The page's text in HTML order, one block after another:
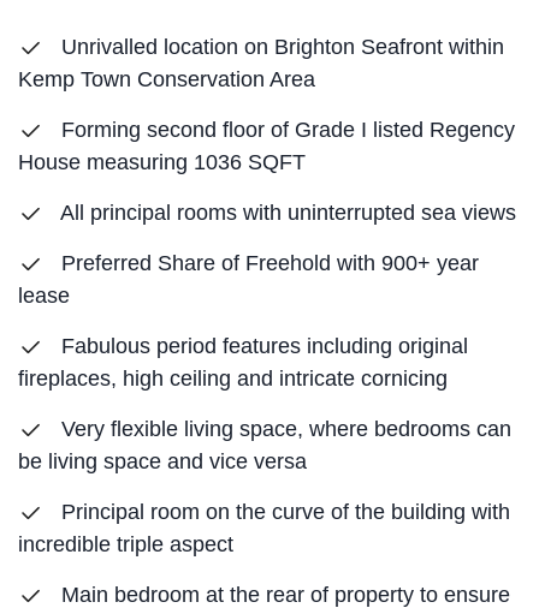
Unrivalled location on Brighton Seafront within
Kemp Town Conservation Area
Forming second floor of Grade I listed Regency
House measuring 1036 SQFT
All principal rooms with uninterrupted sea views
Preferred Share of Freehold with 900+ year
lease
Fabulous period features including original
fireplaces, high ceiling and intricate cornicing
Very flexible living space, where bedrooms can
be living space and vice versa
Principal room on the curve of the building with
incredible triple aspect
Main bedroom at the rear of property to ensure